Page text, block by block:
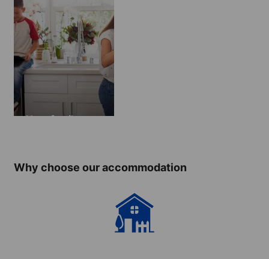
Host family
Why choose our accommodation